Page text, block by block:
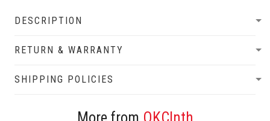
DESCRIPTION
RETURN & WARRANTY
SHIPPING POLICIES